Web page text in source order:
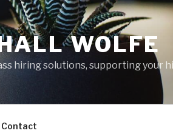
WOLFE
hiring solutions, supporting your
Contact